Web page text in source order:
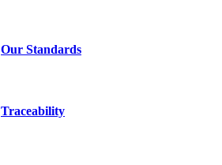
Our Standards
Traceability